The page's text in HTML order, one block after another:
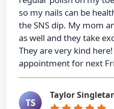
so my nails can be
the SNS dip. My mom
as well and they take
They are very kind
appointment for next
TS
Taylor